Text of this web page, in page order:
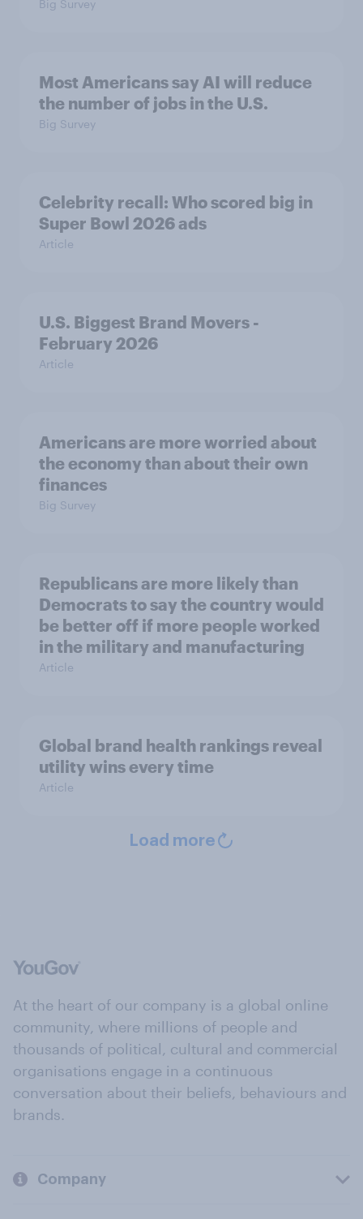
Big Survey
Most Americans say AI will reduce
the number of jobs in the U.S.
Big Survey
Celebrity recall: Who scored big in
Super Bowl 2026 ads
Article
U.S. Biggest Brand Movers -
February 2026
Article
Americans are more worried about
the economy than about their own
finances
Big Survey
Republicans are more likely than
Democrats to say the country would
be better off if more people worked
in the military and manufacturing
Article
Global brand health rankings reveal
utility wins every time
Article
Load more
At the heart of our company is a global online
community, where millions of people and
thousands of political, cultural and commercial
organisations engage in a continuous
conversation about their beliefs, behaviours and
brands.
Company